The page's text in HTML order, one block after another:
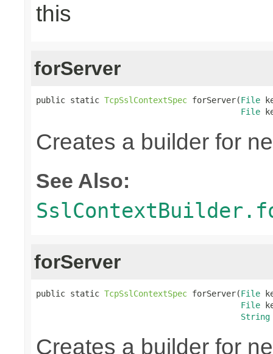
this
forServer
public static TcpSslContextSpec forServer(File
File
Creates a builder for
See Also:
forServer
public static TcpSslContextSpec forServer(File
File
String
Creates a builder for